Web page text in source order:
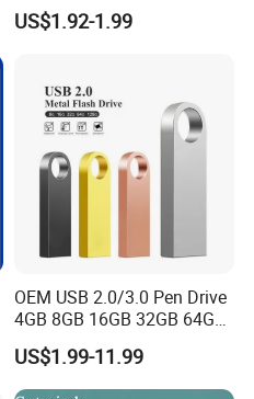
3.0 New Products
US$1.92-1.99
OEM USB 2.0/3.0 Pen Drive
4GB 8GB 16GB 32GB 64GB
128 GB Pendrive Jump
Drive Thumb Drive USB
Flash Drive
US$1.99-11.99